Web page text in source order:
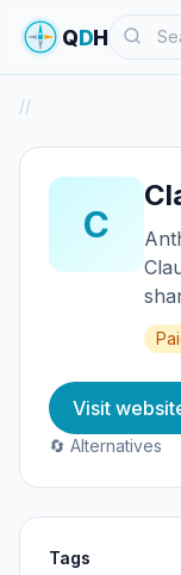
QDHSearch
//
C
Visit
🔄 Alternatives
Tags